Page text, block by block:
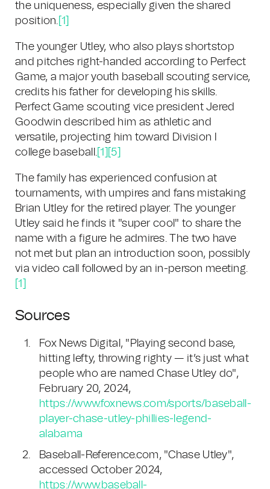
the uniqueness, especially given the shared
position. [1]
The younger Utley, who also plays shortstop
and pitches right-handed according to Perfect
Game, a major youth baseball scouting service,
credits his father for developing his skills.
Perfect Game scouting vice president Jered
Goodwin described him as athletic and
versatile, projecting him toward Division I
college baseball. [1] [5]
The family has experienced confusion at
tournaments, with umpires and fans mistaking
Brian Utley for the retired player. The younger
Utley said he finds it "super cool" to share the
name with a figure he admires. The two have
not met but plan an introduction soon, possibly
via video call followed by an in-person meeting.
[1]
Sources
Fox News Digital, "Playing second base,
hitting lefty, throwing righty — it’s just what
people who are named Chase Utley do",
February 20, 2024,
https://www.foxnews.com/sports/baseball-
player-chase-utley-phillies-legend-
alabama
Baseball-Reference.com, "Chase Utley",
accessed October 2024,
https://www.baseball-